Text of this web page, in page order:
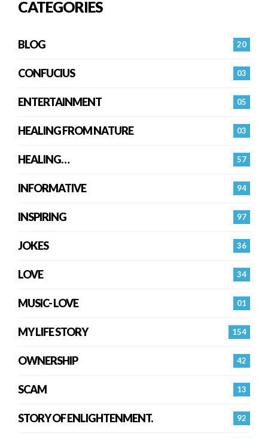
CATEGORIES
20
BLOG
03
CONFUCIUS
05
ENTERTAINMENT
03
HEALING FROM NATURE
57
HEALING…
94
INFORMATIVE
97
INSPIRING
36
JOKES
34
LOVE
01
MUSIC- LOVE
154
MY LIFE STORY
42
OWNERSHIP
13
SCAM
92
STORY OF ENLIGHTENMENT.